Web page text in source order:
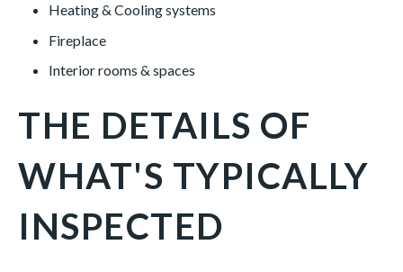
Heating & Cooling systems
Fireplace
Interior rooms & spaces
THE DETAILS OF
WHAT'S TYPICALLY
INSPECTED